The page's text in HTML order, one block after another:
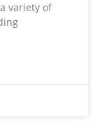
variety of